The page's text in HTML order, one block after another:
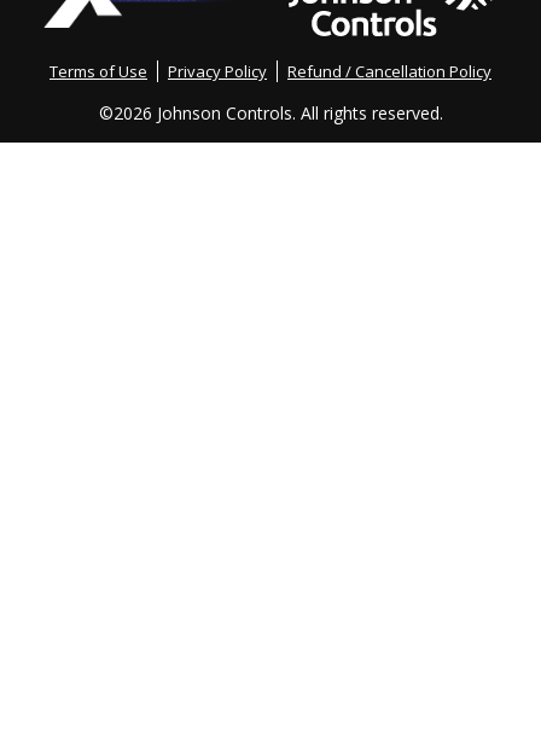
TechXchange!
Terms of Use Privacy Policy Refund / Cancellation Policy
©2026 Johnson Controls. All rights reserved.